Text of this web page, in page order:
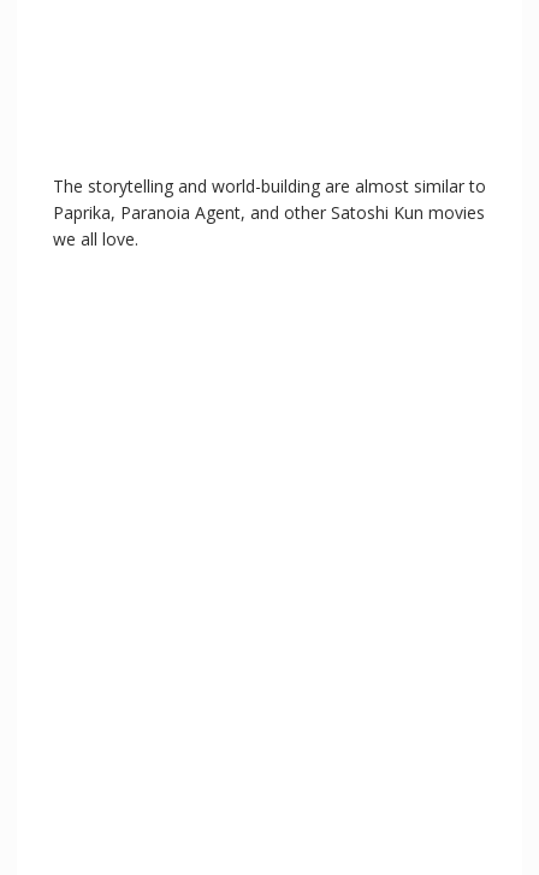
The storytelling and world-building are almost similar to
Paprika, Paranoia Agent, and other Satoshi Kun movies
we all love.